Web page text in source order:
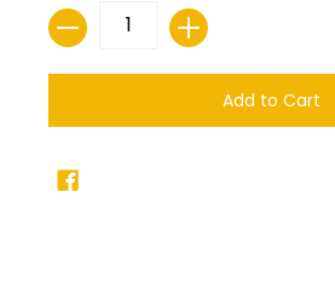
Quantity
Add to Cart